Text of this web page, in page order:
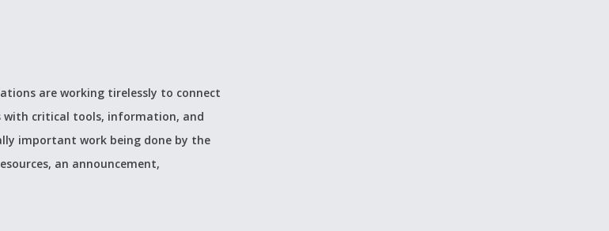
are working tirelessly to connect
with critical tools, information, and
important work being done by the
an announcement,